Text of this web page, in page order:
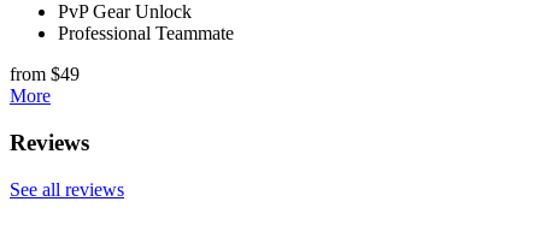
PvP Gear Unlock
Professional Teammate
from $49
More
Reviews
See all reviews